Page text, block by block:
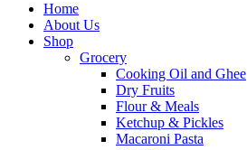
Home
About Us
Shop
Grocery
Cooking Oil and Ghee
Dry Fruits
Flour & Meals
Ketchup & Pickles
Macaroni Pasta